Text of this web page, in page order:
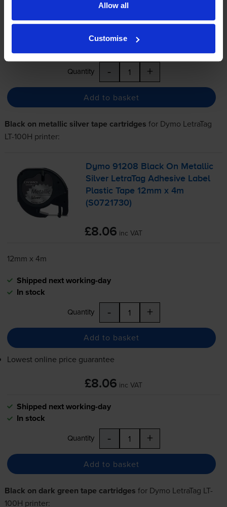
Allow all
Customise
£7.14 inc VAT
Shipped next working-day
In stock
Quantity - +
Add to basket
Black on metallic silver tape cartridges for Dymo LetraTag
LT-100H printer:
Dymo 91208 Black On Metallic
Silver LetraTag Adhesive Label
Plastic Tape 12mm x 4m
(S0721730)
£8.06 inc VAT
12mm x 4m
Shipped next working-day
In stock
Quantity - +
Add to basket
Lowest online price guarantee
£8.06 inc VAT
Shipped next working-day
In stock
Quantity - +
Add to basket
Black on dark green tape cartridges for Dymo LetraTag LT-
100H printer: